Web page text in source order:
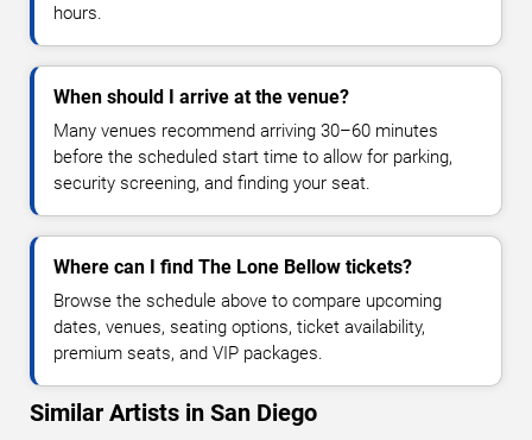
hours.
When should I arrive at the venue?
Many venues recommend arriving 30–60 minutes
before the scheduled start time to allow for parking,
security screening, and finding your seat.
Where can I find The Lone Bellow tickets?
Browse the schedule above to compare upcoming
dates, venues, seating options, ticket availability,
premium seats, and VIP packages.
Similar Artists in San Diego